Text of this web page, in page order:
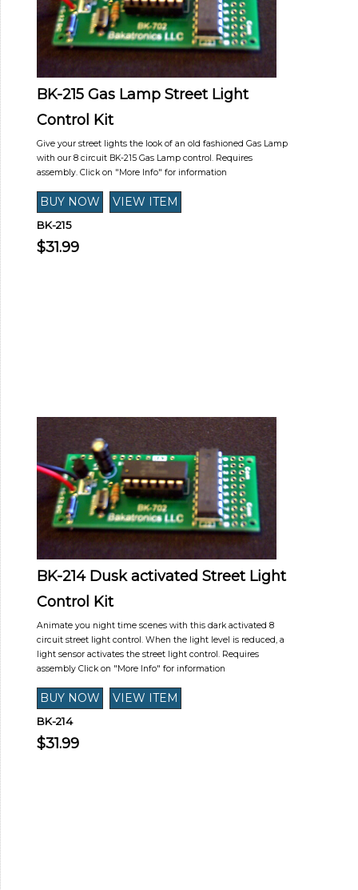
BK-215 Gas Lamp Street Light
Control Kit
Give your street lights the look of an old fashioned Gas Lamp
with our 8 circuit BK-215 Gas Lamp control. Requires
assembly. Click on "More Info" for information
BK-215
$31.99
BK-214 Dusk activated Street Light
Control Kit
Animate you night time scenes with this dark activated 8
circuit street light control. When the light level is reduced, a
light sensor activates the street light control. Requires
assembly Click on "More Info" for information
BK-214
$31.99